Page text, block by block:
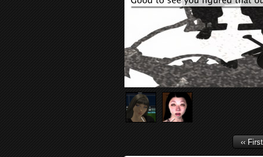
‹‹ First